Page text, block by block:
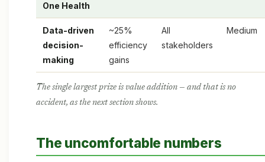
One Health
Data-driven
decision-
making
~25%
efficiency
gains
All
stakeholders
Medium
The single largest prize is value addition — and that is no
accident, as the next section shows.
The uncomfortable numbers